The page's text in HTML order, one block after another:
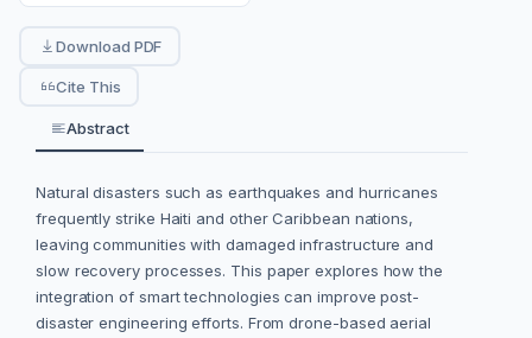
Download PDF
Cite This
Abstract
Natural disasters such as earthquakes and hurricanes
frequently strike Haiti and other Caribbean nations,
leaving communities with damaged infrastructure and
slow recovery processes. This paper explores how the
integration of smart technologies can improve post-
disaster engineering efforts. From drone-based aerial